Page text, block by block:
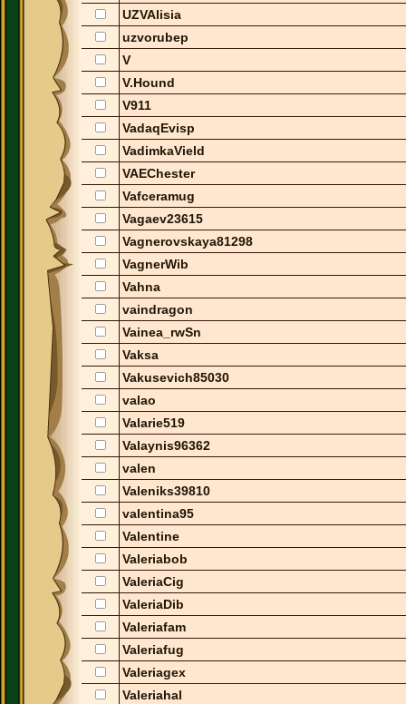
UZVAlisia
uzvorubep
V
V.Hound
V911
VadaqEvisp
VadimkaVield
VAEChester
Vafceramug
Vagaev23615
Vagnerovskaya81298
VagnerWib
Vahna
vaindragon
Vainea_rwSn
Vaksa
Vakusevich85030
valao
Valarie519
Valaynis96362
valen
Valeniks39810
valentina95
Valentine
Valeriabob
ValeriaCig
ValeriaDib
Valeriafam
Valeriafug
Valeriagex
Valeriahal